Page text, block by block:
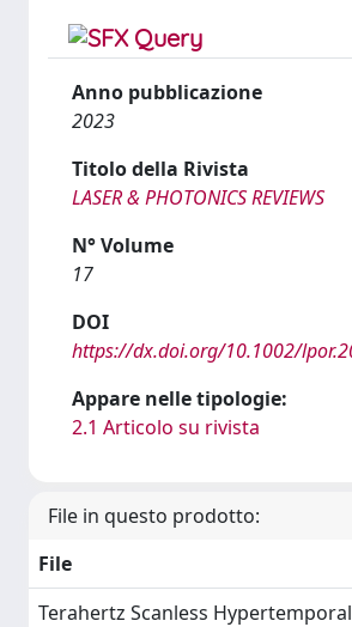
Anno pubblicazione
2023
Titolo della Rivista
LASER & PHOTONICS REVIEWS
N° Volume
17
DOI
https://dx.doi.org/10.1002/
Appare nelle tipologie:
2.1 Articolo su rivista
File in questo prodotto:
File
Terahertz Scanless